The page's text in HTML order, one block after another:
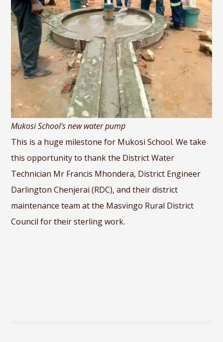
Mukosi School’s new water pump
This is a huge milestone for Mukosi School. We take
this opportunity to thank the District Water
Technician Mr Francis Mhondera, District Engineer
Darlington Chenjerai (RDC), and their district
maintenance team at the Masvingo Rural District
Council for their sterling work.